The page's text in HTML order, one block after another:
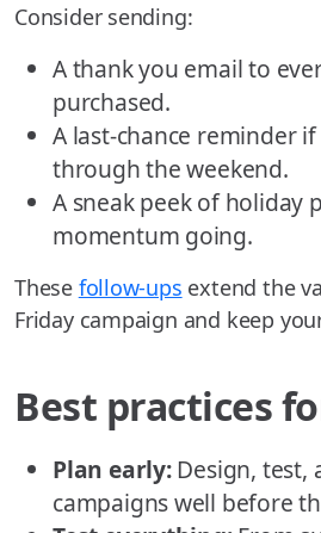
Consider sending:
A thank you email to
purchased.
A last-chance reminder
through the weekend.
A sneak peek of holiday
momentum going.
These follow-ups extend the
Friday campaign and keep
Best practices
Plan early:Design, test,
campaigns well before